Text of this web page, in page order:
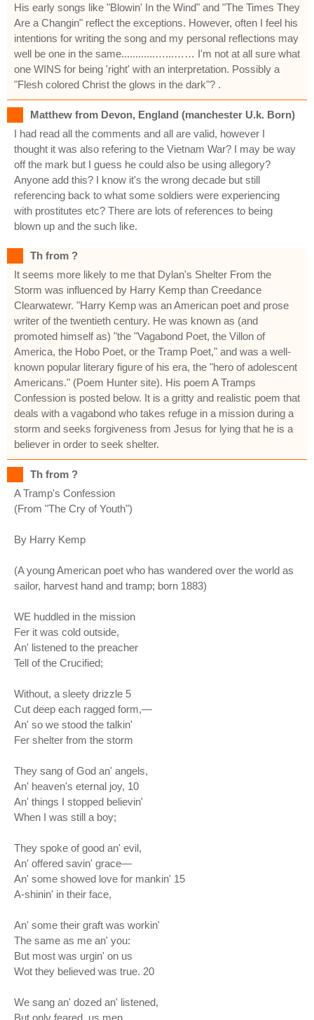
His early songs like "Blowin' In the Wind" and "The Times They
Are a Changin" reflect the exceptions. However, often I feel his
intentions for writing the song and my personal reflections may
well be one in the same............…...…… I'm not at all sure what
one WINS for being 'right' with an interpretation. Possibly a
"Flesh colored Christ the glows in the dark"? .
Matthew from Devon, England (manchester U.k. Born)
I had read all the comments and all are valid, however I
thought it was also refering to the Vietnam War? I may be way
off the mark but I guess he could also be using allegory?
Anyone add this? I know it's the wrong decade but still
referencing back to what some soldiers were experiencing
with prostitutes etc? There are lots of references to being
blown up and the such like.
Th from ?
It seems more likely to me that Dylan's Shelter From the
Storm was influenced by Harry Kemp than Creedance
Clearwatewr. "Harry Kemp was an American poet and prose
writer of the twentieth century. He was known as (and
promoted himself as) "the "Vagabond Poet, the Villon of
America, the Hobo Poet, or the Tramp Poet," and was a well-
known popular literary figure of his era, the "hero of adolescent
Americans." (Poem Hunter site). His poem A Tramps
Confession is posted below. It is a gritty and realistic poem that
deals with a vagabond who takes refuge in a mission during a
storm and seeks forgiveness from Jesus for lying that he is a
believer in order to seek shelter.
Th from ?
A Tramp's Confession
(From "The Cry of Youth")
By Harry Kemp
(A young American poet who has wandered over the world as
sailor, harvest hand and tramp; born 1883)
WE huddled in the mission
Fer it was cold outside,
An' listened to the preacher
Tell of the Crucified;
Without, a sleety drizzle 5
Cut deep each ragged form,—
An' so we stood the talkin'
Fer shelter from the storm
They sang of God an' angels,
An' heaven's eternal joy, 10
An' things I stopped believin'
When I was still a boy;
They spoke of good an' evil,
An' offered savin' grace—
An' some showed love for mankin' 15
A-shinin' in their face,
An' some their graft was workin'
The same as me an' you:
But most was urgin' on us
Wot they believed was true. 20
We sang an' dozed an' listened,
But only feared, us men,